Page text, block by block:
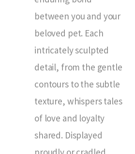
between you and your
beloved pet. Each
intricately sculpted
detail, from the gentle
contours to the subtle
texture, whispers tales
of love and loyalty
shared. Displayed